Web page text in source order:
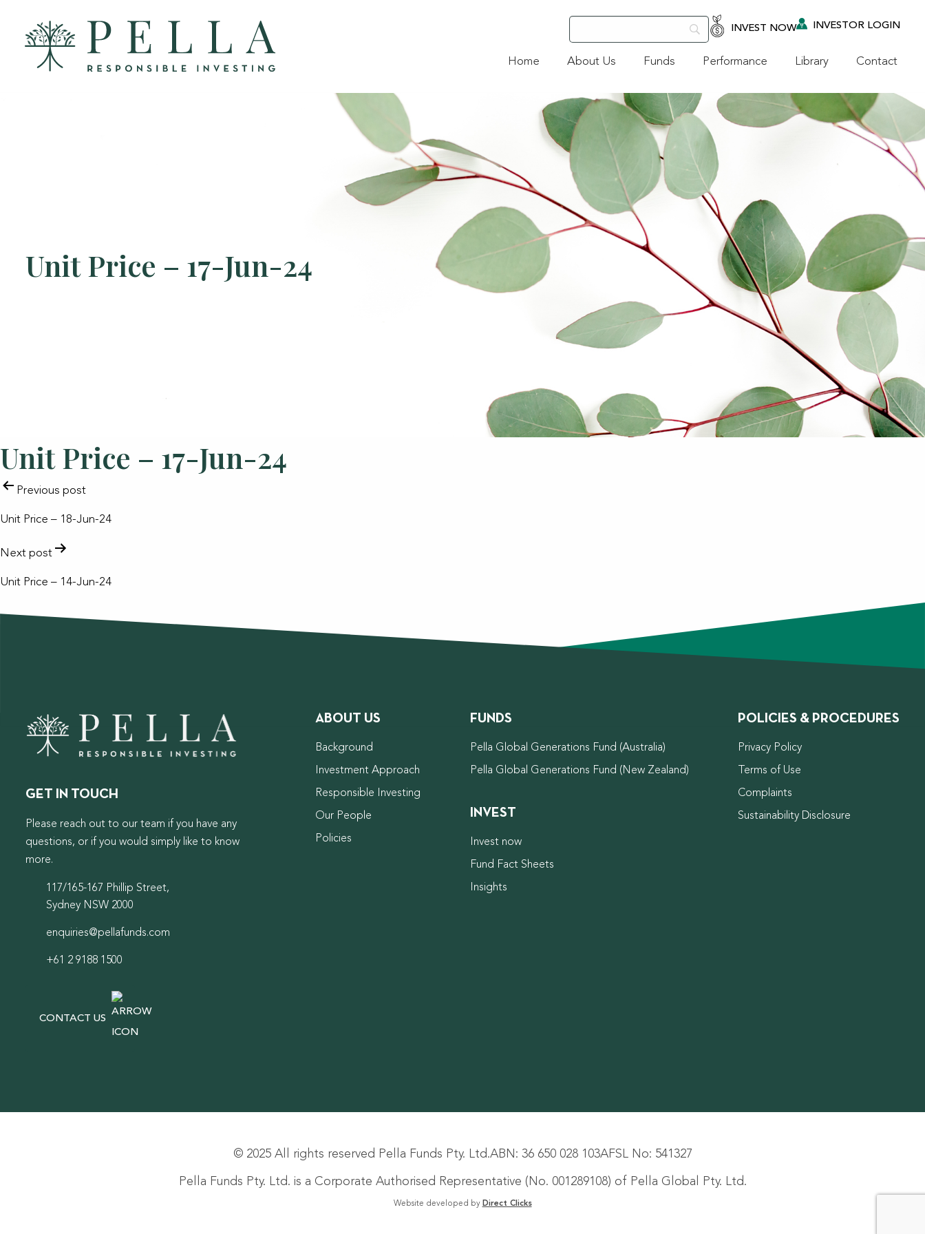
INVEST NOW INVESTOR LOGIN
Home About Us Funds Performance Library Contact
Unit Price – 17-Jun-24
Unit Price – 17-Jun-24
POST
NAVIGATION
Previous post
Unit Price – 18-Jun-24
Next post
Unit Price – 14-Jun-24
GET IN TOUCH
Please reach out to our team if you have any
questions, or if you would simply like to know
more.
117/165-167 Phillip Street,
Sydney NSW 2000
enquiries@pellafunds.com
+61 2 9188 1500
CONTACT US
ABOUT US
Background
Investment Approach
Responsible Investing
Our People
Policies
FUNDS
Pella Global Generations Fund (Australia)
Pella Global Generations Fund (New Zealand)
INVEST
Invest now
Fund Fact Sheets
Insights
POLICIES & PROCEDURES
Privacy Policy
Terms of Use
Complaints
Sustainability Disclosure
© 2025 All rights reserved Pella Funds Pty. Ltd.ABN: 36 650 028 103AFSL No: 541327
Pella Funds Pty. Ltd. is a Corporate Authorised Representative (No. 001289108) of Pella Global Pty. Ltd.
Website developed by Direct Clicks